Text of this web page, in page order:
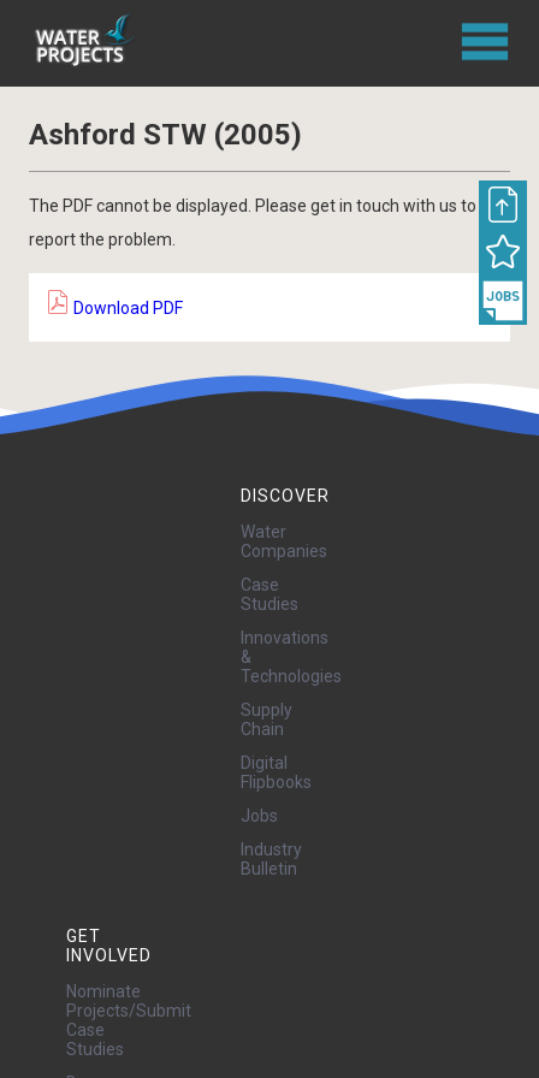
Ashford STW (2005)
The PDF cannot be displayed. Please get in touch with us to
report the problem.
Download PDF
DISCOVER
Water
Companies
Case
Studies
Innovations
&
Technologies
Supply
Chain
Digital
Flipbooks
Jobs
Industry
Bulletin
GET
INVOLVED
Nominate
Projects/Submit
Case
Studies